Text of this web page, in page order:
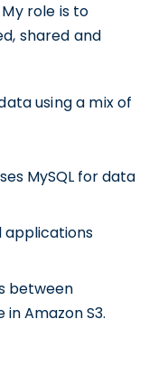
role is to
shared and
using a mix of
MySQL for data
applications
between
Amazon S3.